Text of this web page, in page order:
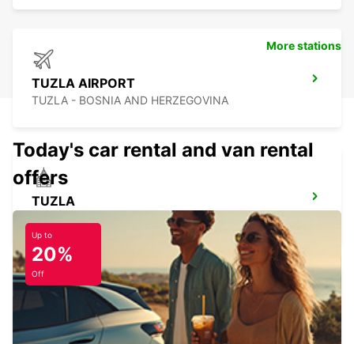
TUZLA AIRPORT
TUZLA - BOSNIA AND HERZEGOVINA
TUZLA
TUZLA - BOSNIA AND HERZEGOVINA
TIMISOARA AIRPORT
TIMISOARA - ROMANIA
More stations
Today's car rental and van rental
offers
Up to
20%
Off